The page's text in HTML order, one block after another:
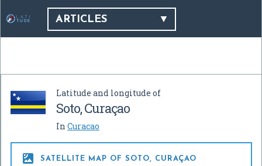
ARTICLES
Latitude and longitude of
Soto, Curaçao
In Curacao
 SATELLITE MAP OF SOTO, CURAÇAO